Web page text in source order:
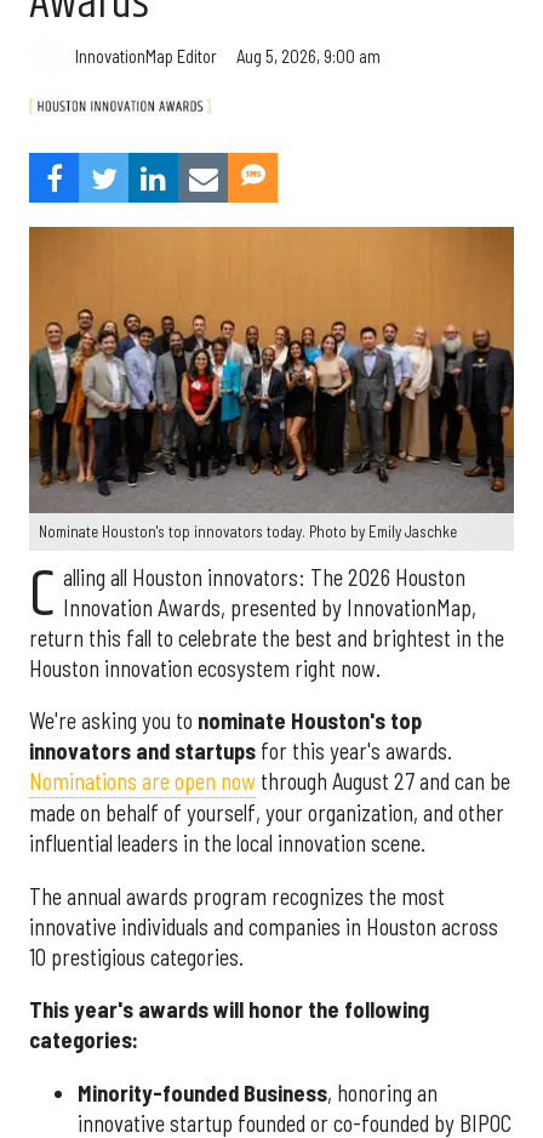
InnovationMap Editor Aug 5, 2026, 9:00 am
Nominate Houston's top innovators today. Photo by Emily Jaschke
C alling all Houston innovators: The 2026 Houston
Innovation Awards, presented by InnovationMap,
return this fall to celebrate the best and brightest in the
Houston innovation ecosystem right now.
We're asking you to nominate Houston's top
innovators and startups for this year's awards.
Nominations are open now through August 27 and can be
made on behalf of yourself, your organization, and other
influential leaders in the local innovation scene.
The annual awards program recognizes the most
innovative individuals and companies in Houston across
10 prestigious categories.
This year's awards will honor the following
categories:
Minority-founded Business, honoring an
innovative startup founded or co-founded by BIPOC